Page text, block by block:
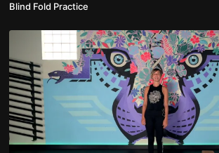
Blind Fold Practice